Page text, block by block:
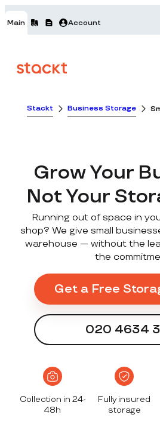
Main Account
Stackt Business Storage
Grow Your
Not Your
Running out of space in
shop? We give small
warehouse — without the
the
Get a Free
020 4634
Collection in 24-
48h
Fully insured
storage